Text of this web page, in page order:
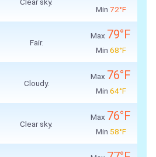
Min 72°F
Fair.
Max 79°F
Min 68°F
Cloudy.
Max 76°F
Min 64°F
Clear sky.
Max 76°F
Min 58°F